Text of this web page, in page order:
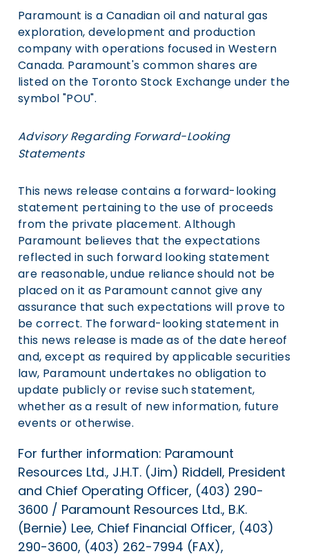
Paramount is a Canadian oil and natural gas
exploration, development and production
company with operations focused in Western
Canada. Paramount's common shares are
listed on the Toronto Stock Exchange under the
symbol "POU".
Advisory Regarding Forward-Looking
Statements
This news release contains a forward-looking
statement pertaining to the use of proceeds
from the private placement. Although
Paramount believes that the expectations
reflected in such forward looking statement
are reasonable, undue reliance should not be
placed on it as Paramount cannot give any
assurance that such expectations will prove to
be correct. The forward-looking statement in
this news release is made as of the date hereof
and, except as required by applicable securities
law, Paramount undertakes no obligation to
update publicly or revise such statement,
whether as a result of new information, future
events or otherwise.
For further information: Paramount
Resources Ltd., J.H.T. (Jim) Riddell, President
and Chief Operating Officer, (403) 290-
3600 / Paramount Resources Ltd., B.K.
(Bernie) Lee, Chief Financial Officer, (403)
290-3600, (403) 262-7994 (FAX),